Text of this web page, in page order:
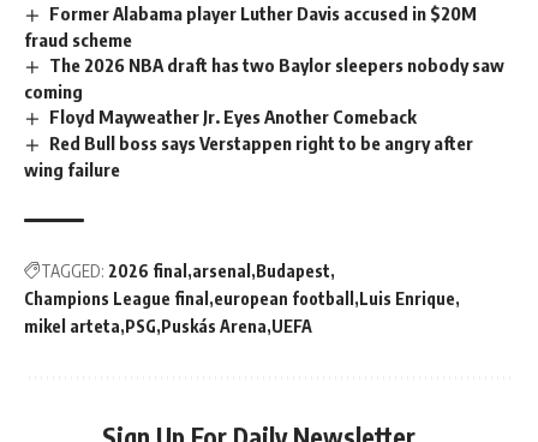
Former Alabama player Luther Davis accused in $20M
fraud scheme
The 2026 NBA draft has two Baylor sleepers nobody saw
coming
Floyd Mayweather Jr. Eyes Another Comeback
Red Bull boss says Verstappen right to be angry after
wing failure
TAGGED: 2026 final arsenal Budapest
Champions League final european football
Luis Enrique
mikel arteta PSG Puskás Arena UEFA